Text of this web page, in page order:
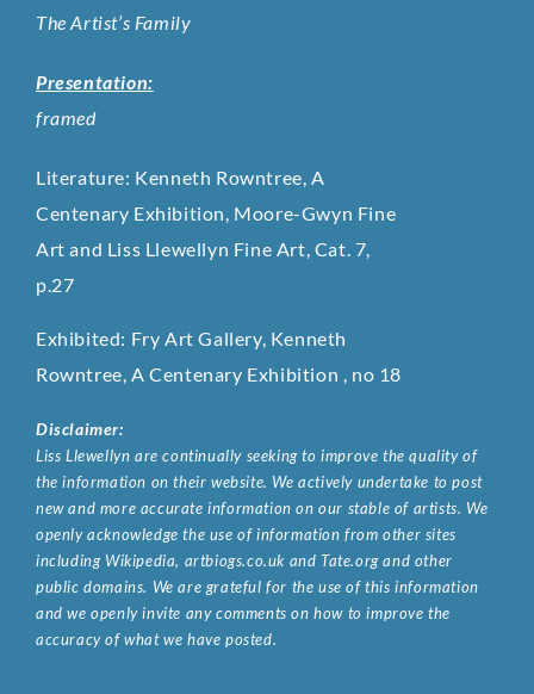
The Artist’s Family
Presentation:
framed
Literature: Kenneth Rowntree,A
Centenary Exhibition, Moore-Gwyn Fine
Art and Liss Llewellyn Fine Art, Cat. 7,
p.27
Exhibited: Fry Art Gallery, Kenneth
Rowntree, A Centenary Exhibition , no 18
Disclaimer:
Liss Llewellyn are continually seeking to improve the quality of
the information on their website. We actively undertake to post
new and more accurate information on our stable of artists. We
openly acknowledge the use of information from other sites
including Wikipedia, artbiogs.co.uk and Tate.org and other
public domains. We are grateful for the use of this information
and we openly invite any comments on how to improve the
accuracy of what we have posted.